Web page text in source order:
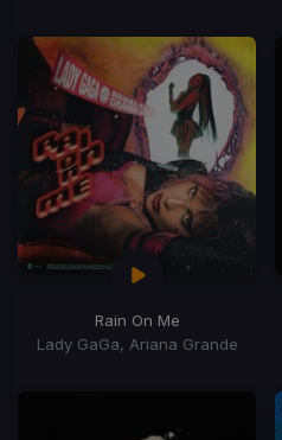
Rain On Me
Lady GaGa, Ariana Grande